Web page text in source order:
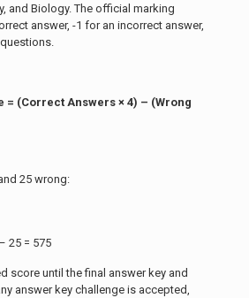
and Biology. The official marking
answer, -1 for an incorrect answer,
= (Correct Answers × 4) – (Wrong
25 wrong:
25 = 575
score until the final answer key and
answer key challenge is accepted,